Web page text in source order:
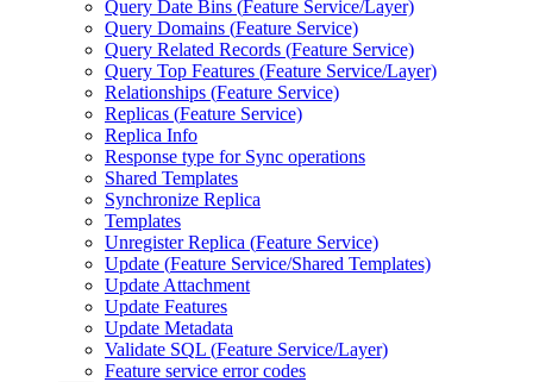
Query Date Bins (Feature Service/Layer)
Query Domains (Feature Service)
Query Related Records (Feature Service)
Query Top Features (Feature Service/Layer)
Relationships (Feature Service)
Replicas (Feature Service)
Replica Info
Response type for Sync operations
Shared Templates
Synchronize Replica
Templates
Unregister Replica (Feature Service)
Update (Feature Service/Shared Templates)
Update Attachment
Update Features
Update Metadata
Validate SQL (Feature Service/Layer)
Feature service error codes